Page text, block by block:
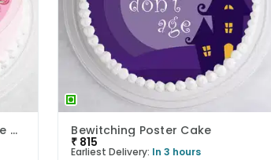
Happy Bday Cake For Trouble Makers Bewitching Poster Cake
₹ 815
Earliest Delivery: In 3 hours